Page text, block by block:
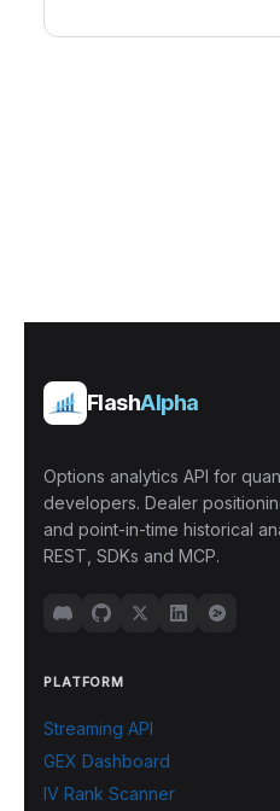
FlashAlpha
Options analytics API for
developers. Dealer
and point-in-time historical
REST, SDKs and MCP.
PLATFORM
Streaming API
GEX Dashboard
IV Rank Scanner